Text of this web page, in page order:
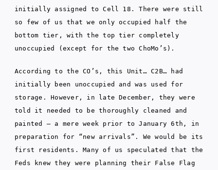
initially assigned to Cell 18. There were still
so few of us that we only occupied half the
bottom tier, with the top tier completely
unoccupied (except for the two ChoMo’s).
According to the CO’s, this Unit… C2B… had
initially been unoccupied and was used for
storage. However, in late December, they were
told it needed to be thoroughly cleaned and
painted – a mere week prior to January 6th, in
preparation for “new arrivals”. We would be its
first residents. Many of us speculated that the
Feds knew they were planning their False Flag